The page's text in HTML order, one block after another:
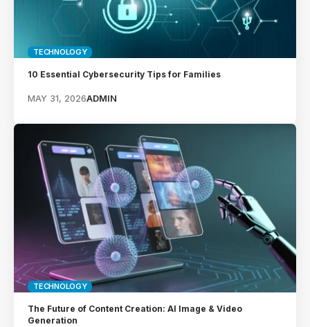
TECHNOLOGY
10 Essential Cybersecurity Tips for Families
MAY 31, 2026ADMIN
TECHNOLOGY
The Future of Content Creation: AI Image & Video
Generation